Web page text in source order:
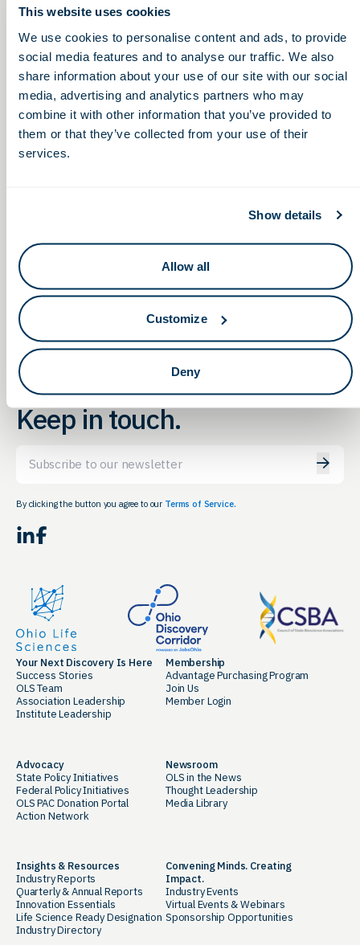
This website uses cookies
We use cookies to personalise content and ads, to provide
social media features and to analyse our traffic. We also
share information about your use of our site with our social
media, advertising and analytics partners who may
combine it with other information that you’ve provided to
them or that they’ve collected from your use of their
services.
Show details
Allow all
Customize
Deny
Innovations Summit
Cell & Gene Meeting on the
Keep in touch.
By clicking the button you agree to our Terms of Service.
LinkedIn Facebook
Your Next Discovery Is Here
Success Stories
OLS Team
Association Leadership
Institute Leadership
Membership
Advantage Purchasing Program
Join Us
Member Login
Advocacy
State Policy Initiatives
Federal Policy Initiatives
OLS PAC Donation Portal
Action Network
Newsroom
OLS in the News
Thought Leadership
Media Library
Insights & Resources
Industry Reports
Quarterly & Annual Reports
Innovation Essentials
Life Science Ready Designation
Industry Directory
Convening Minds. Creating
Impact.
Industry Events
Virtual Events & Webinars
Sponsorship Opportunities